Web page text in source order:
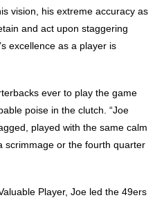
vision, his extreme accuracy as
and act upon staggering
excellence as a player is
ever to play the game
poise in the clutch. “Joe
played with the same calm
scrimmage or the fourth quarter
Player, Joe led the 49ers